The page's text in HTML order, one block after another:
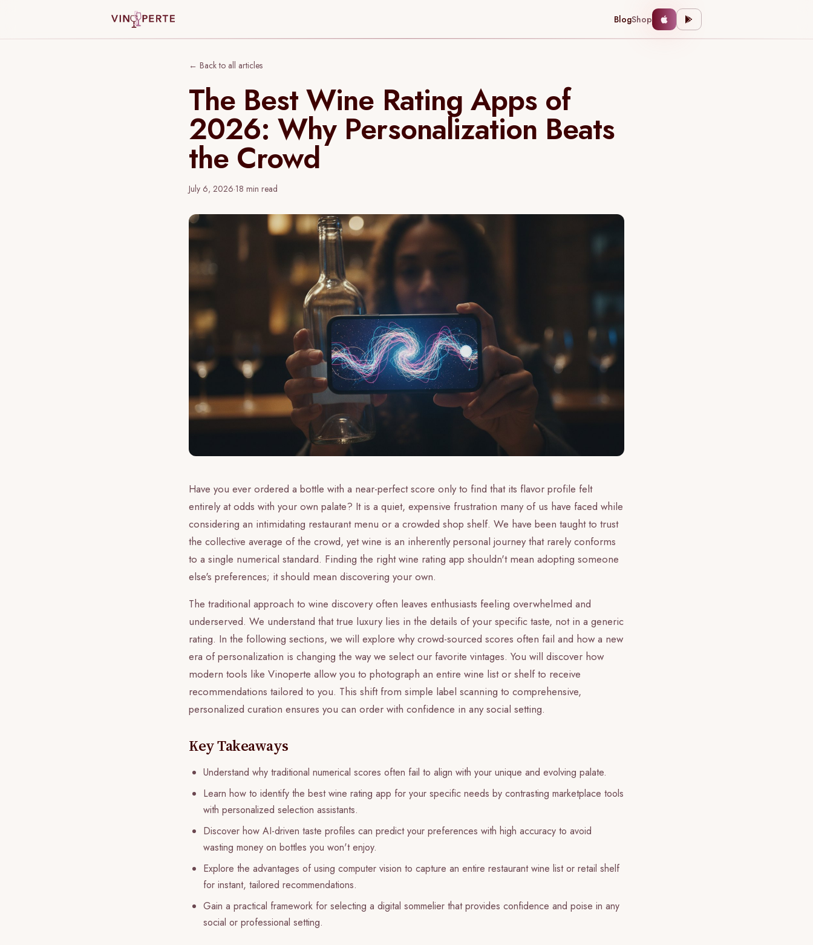
BlogShop
← Back to all articles
The Best Wine Rating Apps of
2026: Why Personalization Beats
the Crowd
July 6, 2026·18 min read
Have you ever ordered a bottle with a near-perfect score only to find that its flavor profile felt
entirely at odds with your own palate? It is a quiet, expensive frustration many of us have faced while
considering an intimidating restaurant menu or a crowded shop shelf. We have been taught to trust
the collective average of the crowd, yet wine is an inherently personal journey that rarely conforms
to a single numerical standard. Finding the right wine rating app shouldn't mean adopting someone
else's preferences; it should mean discovering your own.
The traditional approach to wine discovery often leaves enthusiasts feeling overwhelmed and
underserved. We understand that true luxury lies in the details of your specific taste, not in a generic
rating. In the following sections, we will explore why crowd-sourced scores often fail and how a new
era of personalization is changing the way we select our favorite vintages. You will discover how
modern tools like Vinoperte allow you to photograph an entire wine list or shelf to receive
recommendations tailored to you. This shift from simple label scanning to comprehensive,
personalized curation ensures you can order with confidence in any social setting.
Key Takeaways
Understand why traditional numerical scores often fail to align with your unique and evolving palate.
Learn how to identify the best wine rating app for your specific needs by contrasting marketplace tools
with personalized selection assistants.
Discover how AI-driven taste profiles can predict your preferences with high accuracy to avoid
wasting money on bottles you won't enjoy.
Explore the advantages of using computer vision to capture an entire restaurant wine list or retail shelf
for instant, tailored recommendations.
Gain a practical framework for selecting a digital sommelier that provides confidence and poise in any
social or professional setting.